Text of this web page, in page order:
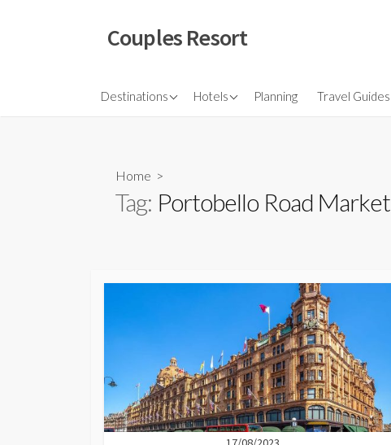
Couples Resort
Destinations
North America Hotels
Budget HotelPlanning Travel Guides
Flights
Home >
Tag: Portobello Road Market